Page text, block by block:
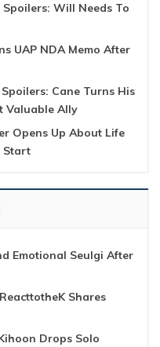
Will Needs To
UAP NDA Memo After
Cane Turns His
Valuable Ally
Opens Up About Life
Start
Emotional Seulgi After
Shares
Drops Solo